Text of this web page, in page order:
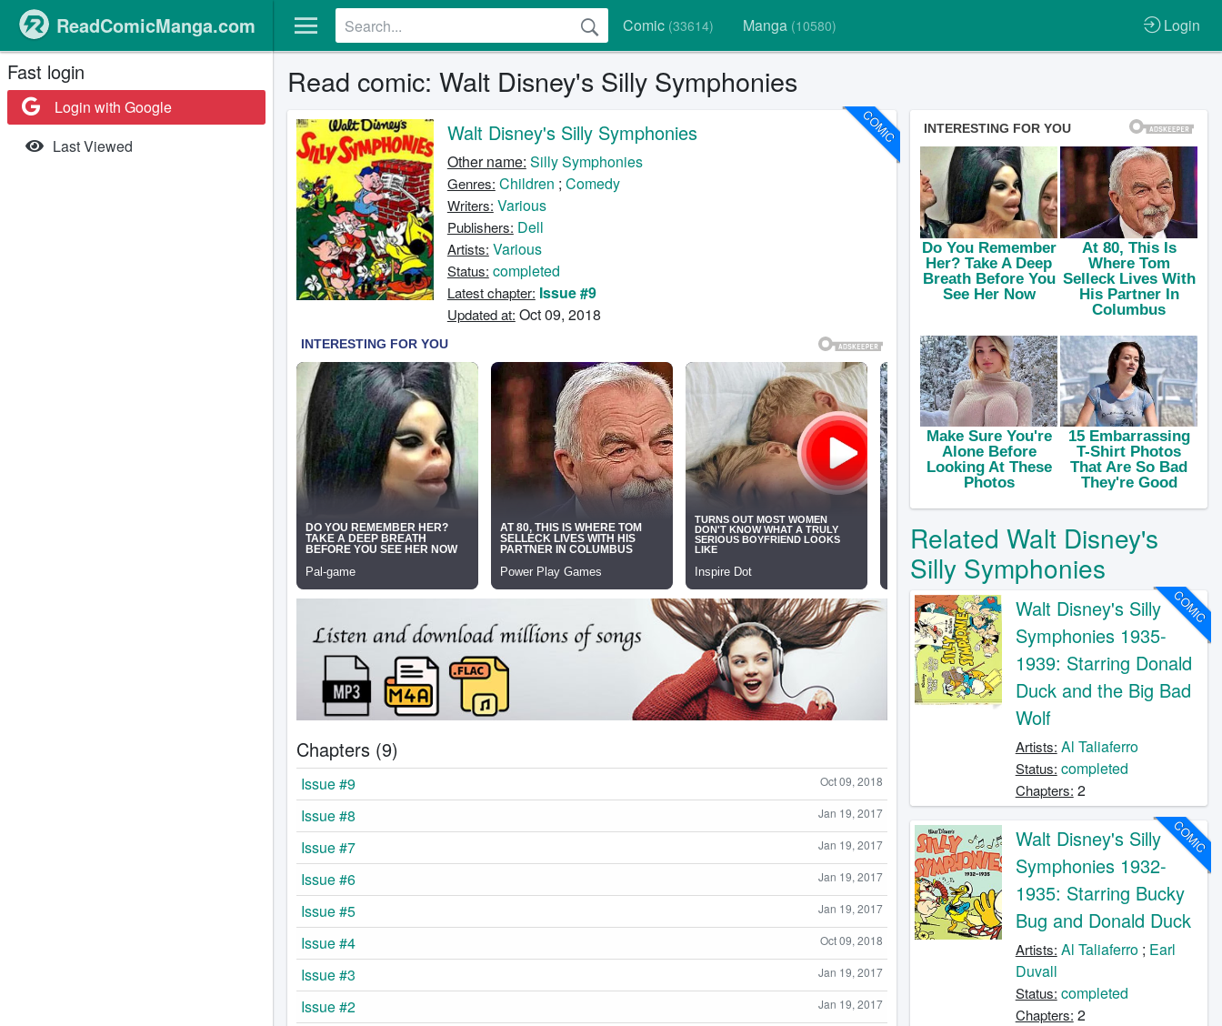
Comic (33614) Manga (10580) Login
ReadComicManga.com
Fast login
Login with Google
Last Viewed
Read comic: Walt Disney's Silly Symphonies
COMIC
Walt Disney's Silly Symphonies
Other name: Silly Symphonies
Genres: Children ; Comedy
Writers: Various
Publishers: Dell
Artists: Various
Status: completed
Latest chapter: Issue #9
Updated at: Oct 09, 2018
Chapters (9)
Oct 09, 2018
Issue #9
Jan 19, 2017
Issue #8
Jan 19, 2017
Issue #7
Jan 19, 2017
Issue #6
Jan 19, 2017
Issue #5
Oct 09, 2018
Issue #4
Jan 19, 2017
Issue #3
Jan 19, 2017
Issue #2
Related Walt Disney's
Silly Symphonies
COMIC
Walt Disney's Silly
Symphonies 1935-
1939: Starring Donald
Duck and the Big Bad
Wolf
Artists: Al Taliaferro
Status: completed
Chapters: 2
COMIC
Walt Disney's Silly
Symphonies 1932-
1935: Starring Bucky
Bug and Donald Duck
Artists: Al Taliaferro; Earl
Duvall
Status: completed
Chapters: 2